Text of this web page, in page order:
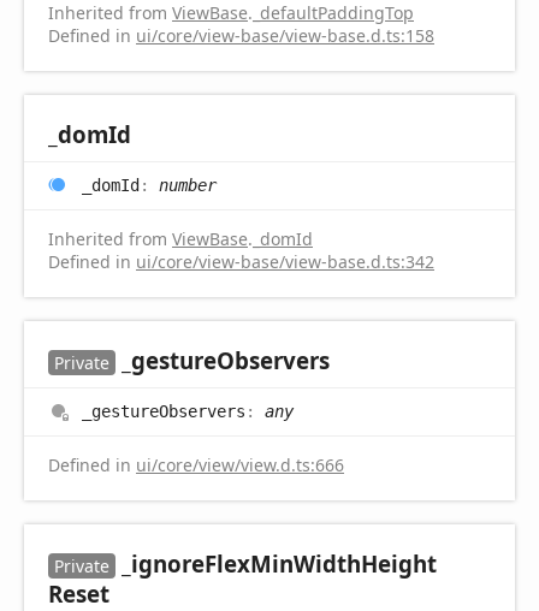
Inherited from ViewBase. _defaultPaddingTop
Defined in ui/core/view-base/view-base.d.ts:158
_domId
_domId : number
Inherited from ViewBase. _domId
Defined in ui/core/view-base/view-base.d.ts:342
Private _gestureObservers
_gestureObservers : any
Defined in ui/core/view/view.d.ts:666
Private _ignoreFlexMinWidthHeight
Reset